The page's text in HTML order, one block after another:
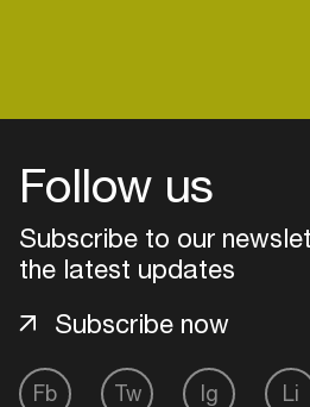
Follow us
Subscribe to our
the latest updates
Fb Tw Ig Li
Subscribe now
Login
Create your own